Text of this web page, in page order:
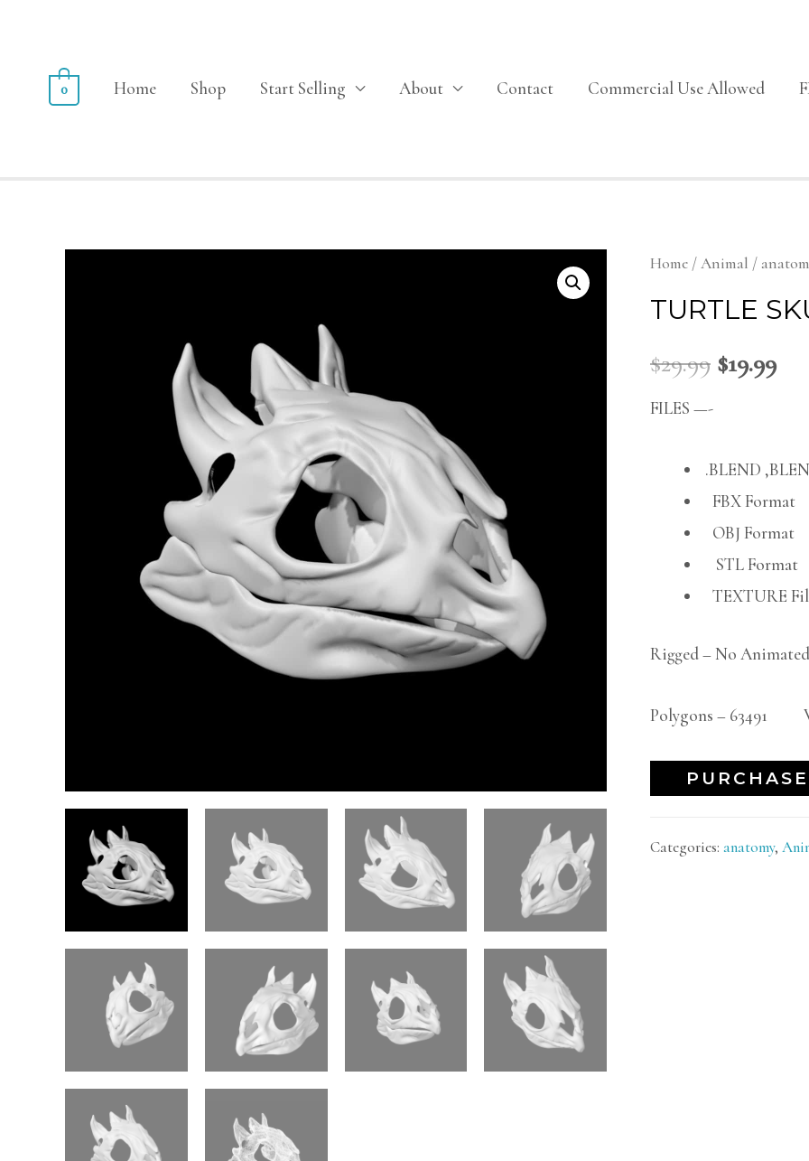
Home Shop Start Selling About Contact Commercial Use Allowed
0
Home /Animal /
TURTLE
$29.99 $19.99
FILES —-
.BLEND
FBX Format
OBJ Format
STL Format
TEXTURE
Rigged – No
Polygons – 63491
PURCHASE
Categories: anatomy,